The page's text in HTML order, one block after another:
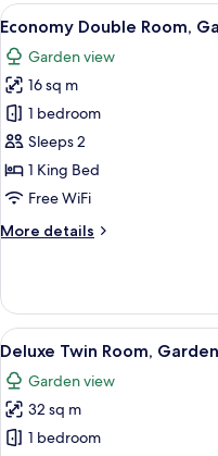
Bedroom,
Bathrooms
View
all
photos
for
Economy
Double
Room,
Garden
12
Economy Double Room,
Garden view
16 sq m
1 bedroom
Sleeps 2
1 King Bed
Free WiFi
More details
More
Double
Room,
Garden
View
all
photos
for
Deluxe
9
Deluxe Twin Room,
Garden view
32 sq m
1 bedroom